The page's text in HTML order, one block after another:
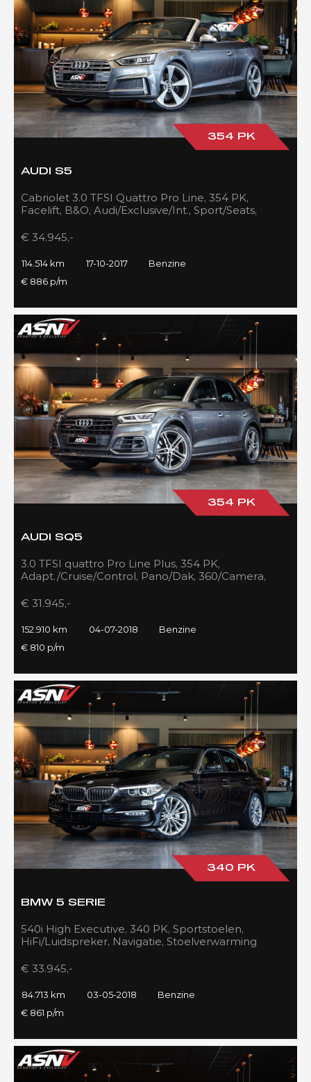
354 PK
AUDI S5
Cabriolet 3.0 TFSI Quattro Pro Line, 354 PK,
Facelift, B&O, Audi/Exclusive/Int., Sport/Seats,
€ 34.945,-
114.514 km 17-10-2017
Benzine
€ 886 p/m
354 PK
AUDI SQ5
3.0 TFSI quattro Pro Line Plus, 354 PK,
Adapt./Cruise/Control, Pano/Dak, 360/Camera,
€ 31.945,-
152.910 km 04-07-2018
Benzine
€ 810 p/m
340 PK
BMW 5 SERIE
540i High Executive, 340 PK, Sportstoelen,
HiFi/Luidspreker, Navigatie, Stoelverwarming
€ 33.945,-
84.713 km 03-05-2018
Benzine
€ 861 p/m